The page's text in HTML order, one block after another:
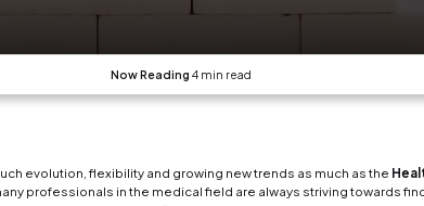
Benefits of a